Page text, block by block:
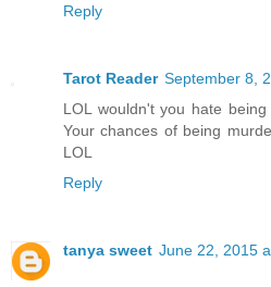
Reply
Tarot Reader September 8,
LOL wouldn't you hate
Your chances of being
LOL
Reply
tanya sweet June 22, 2015